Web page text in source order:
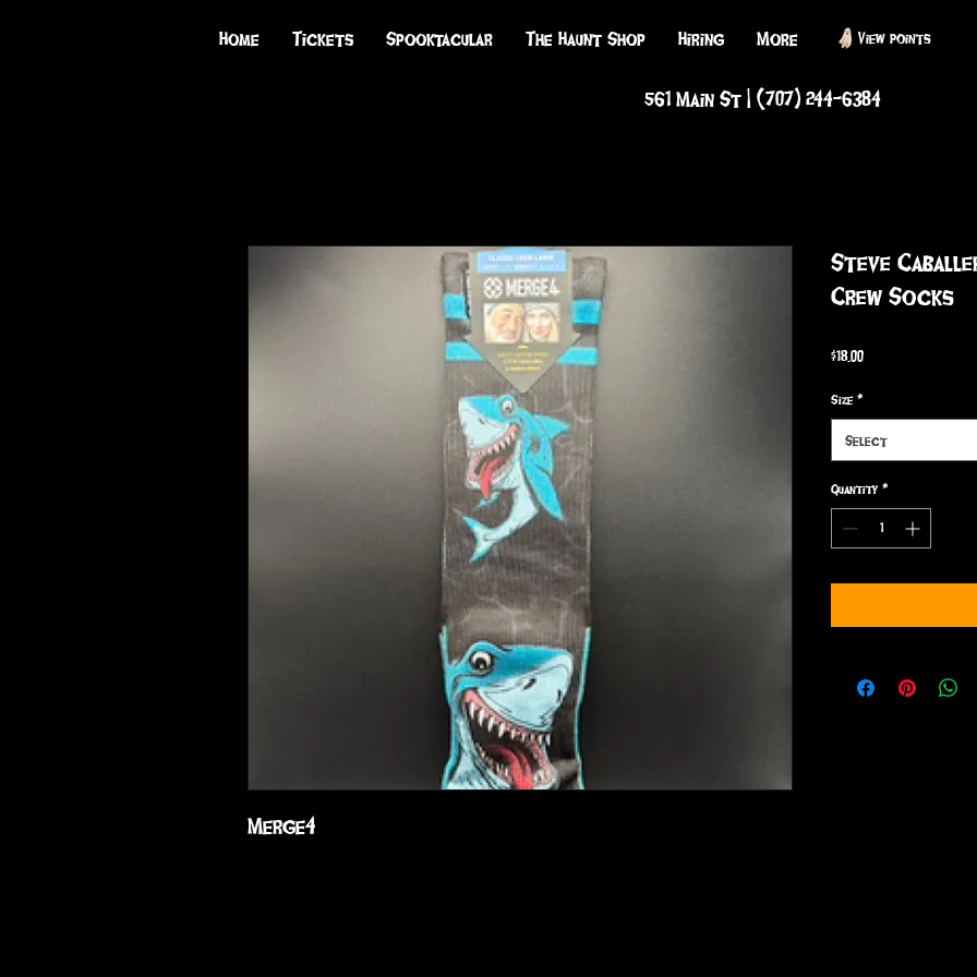
Home Tickets Spooktacular The Haunt Shop Hiring More View points
Merge4
Steve
Crew Socks
$18.00Price
Size *
Select
Quantity *
561 Main St | (707) 244-6384